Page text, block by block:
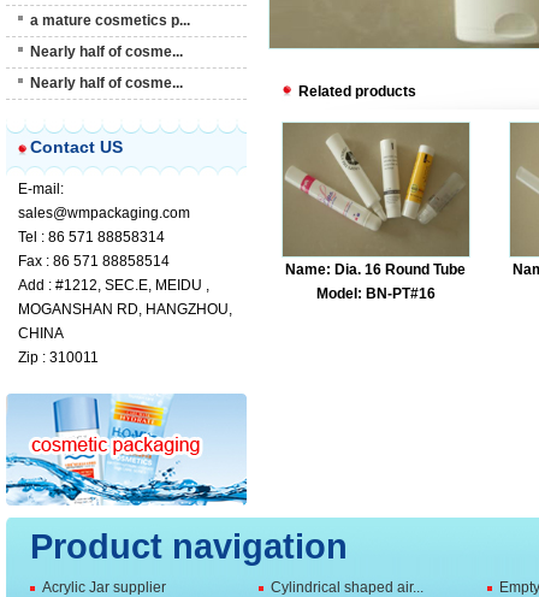
Related products
Name: Dia. 16 Round Tube
Model: BN-PT#16
a mature cosmetics p...
Nearly half of cosme...
Nearly half of cosme...
Contact US
E-mail:
sales@wmpackaging.com
Tel : 86 571 88858314
Fax : 86 571 88858514
Add : #1212, SEC.E, MEIDU ,
MOGANSHAN RD, HANGZHOU,
CHINA
Zip : 310011
Product navigation
Acrylic Jar supplier Cylindrical shaped air...